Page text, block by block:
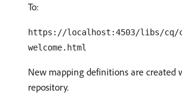
To:
https://localhost:4503/libs/cq/
welcome.html
New mapping definitions are created
repository.